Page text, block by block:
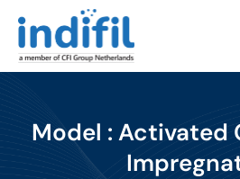
Model : Activated